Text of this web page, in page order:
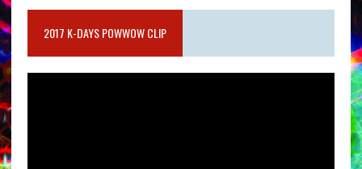
2017 K-DAYS POWWOW CLIP